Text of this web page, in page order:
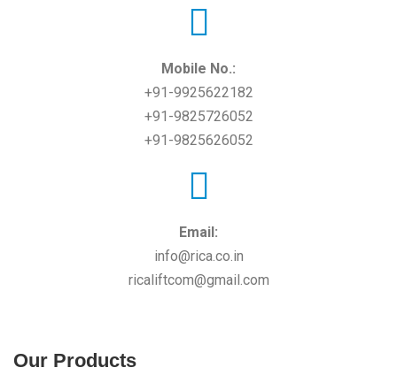
Mobile No.:
+91-9925622182
+91-9825726052
+91-9825626052
Email:
info@rica.co.in
ricaliftcom@gmail.com
Our Products